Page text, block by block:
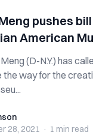
pushes
American
(D-N.Y.) has
way for the
28, 2021 · 1 min read